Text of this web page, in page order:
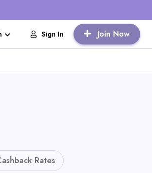
Sign In Join Now
Rates